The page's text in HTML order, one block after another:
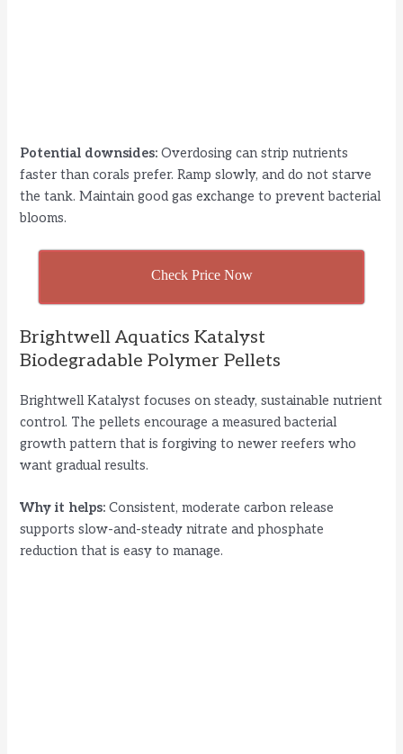
Potential downsides: Overdosing can strip nutrients
faster than corals prefer. Ramp slowly, and do not starve
the tank. Maintain good gas exchange to prevent bacterial
blooms.
Check Price Now
Brightwell Aquatics Katalyst
Biodegradable Polymer Pellets
Brightwell Katalyst focuses on steady, sustainable nutrient
control. The pellets encourage a measured bacterial
growth pattern that is forgiving to newer reefers who
want gradual results.
Why it helps: Consistent, moderate carbon release
supports slow-and-steady nitrate and phosphate
reduction that is easy to manage.